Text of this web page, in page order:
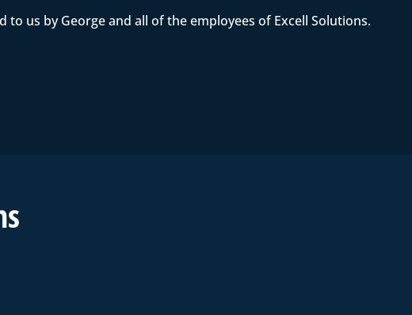
us by George and all of the employees of Excell Solutions.